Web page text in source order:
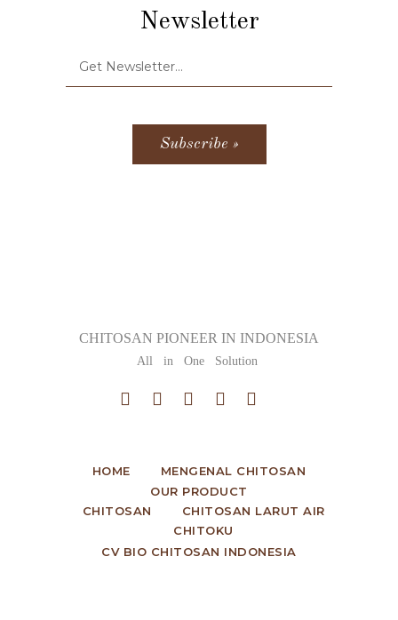
Newsletter
CHITOSAN PIONEER IN INDONESIA
All in One Solution
HOME
MENGENAL CHITOSAN
OUR PRODUCT
CHITOSAN
CHITOSAN LARUT AIR
CHITOKU
CV BIO CHITOSAN INDONESIA